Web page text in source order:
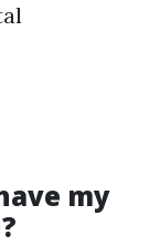
my